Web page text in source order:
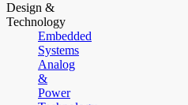
Design &
Technology
Embedded
Systems
Analog
&
Power